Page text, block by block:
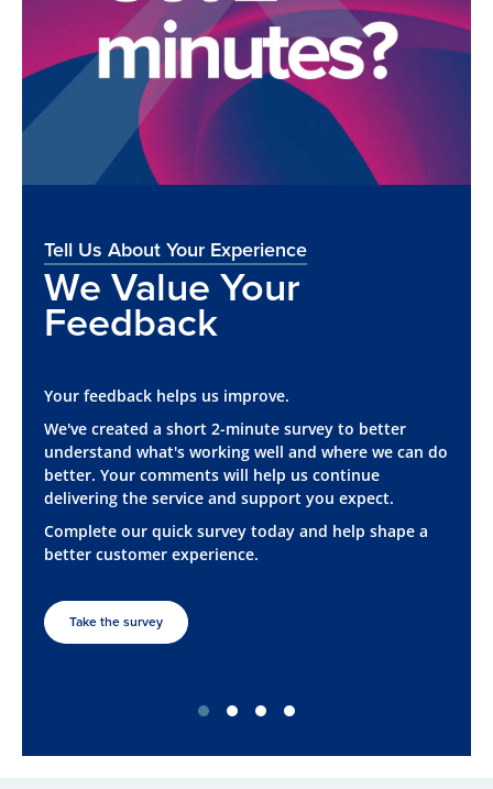
Tell Us About Your Experience
We Value Your
Feedback
Your feedback helps us improve.
We've created a short 2-minute survey to better
understand what's working well and where we can do
better. Your comments will help us continue
delivering the service and support you expect.
Complete our quick survey today and help shape a
better customer experience.
Take the survey